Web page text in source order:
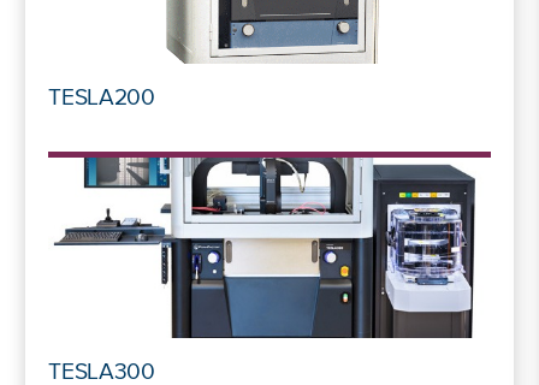
TESLA200
TESLA300